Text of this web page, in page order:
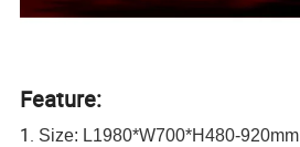
Feature:
1. Size: L1980*W700*H480-920mm